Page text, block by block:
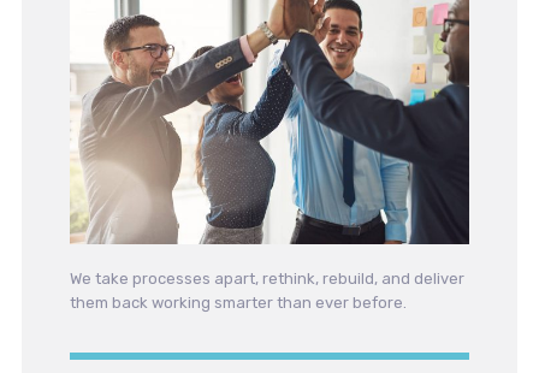
We take processes apart, rethink, rebuild, and deliver
them back working smarter than ever before.